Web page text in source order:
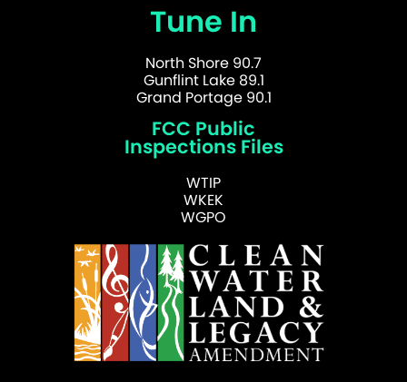
Tune In
North Shore 90.7
Gunflint Lake 89.1
Grand Portage 90.1
FCC Public
Inspections Files
WTIP
WKEK
WGPO